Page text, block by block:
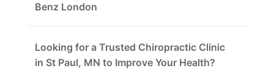
Benz London
Looking for a Trusted Chiropractic Clinic
in St Paul, MN to Improve Your Health?